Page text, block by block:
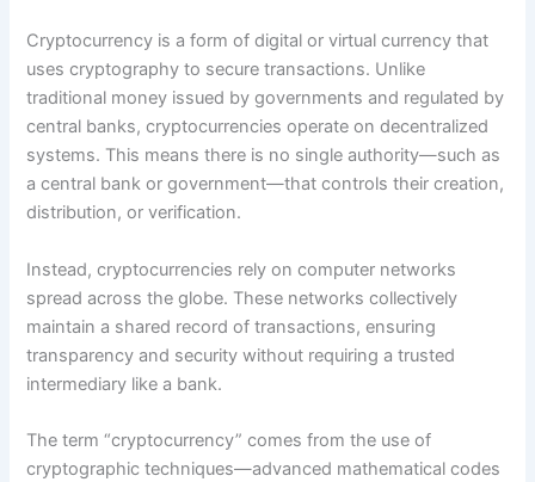
Cryptocurrency is a form of digital or virtual currency that
uses cryptography to secure transactions. Unlike
traditional money issued by governments and regulated by
central banks, cryptocurrencies operate on decentralized
systems. This means there is no single authority—such as
a central bank or government—that controls their creation,
distribution, or verification.
Instead, cryptocurrencies rely on computer networks
spread across the globe. These networks collectively
maintain a shared record of transactions, ensuring
transparency and security without requiring a trusted
intermediary like a bank.
The term “cryptocurrency” comes from the use of
cryptographic techniques—advanced mathematical codes